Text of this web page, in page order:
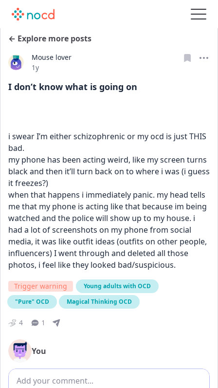
← Explore more posts
Mouse lover
Date posted
1y
I don’t know what is going on
i swear I’m either schizophrenic or my ocd is just THIS
bad.
my phone has been acting weird, like my screen turns
black and then it’ll turn back on to where i was (i guess
it freezes?)
when that happens i immediately panic. my head tells
me that my phone is acting like that because im being
watched and the police will show up to my house. i
had a lot of screenshots on my phone from social
media, it was like outfit ideas (outfits on other people,
influencers) I went through and deleted all those
photos, i feel like they looked bad/suspicious.
Trigger warning
Young adults with OCD
"Pure" OCD
Magical Thinking OCD
4 1
You
Add comment